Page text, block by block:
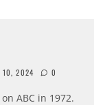
10, 2024 0
ABC in 1972.